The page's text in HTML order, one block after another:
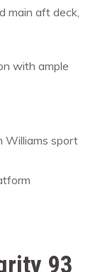
main aft deck,
with ample
Williams sport
93